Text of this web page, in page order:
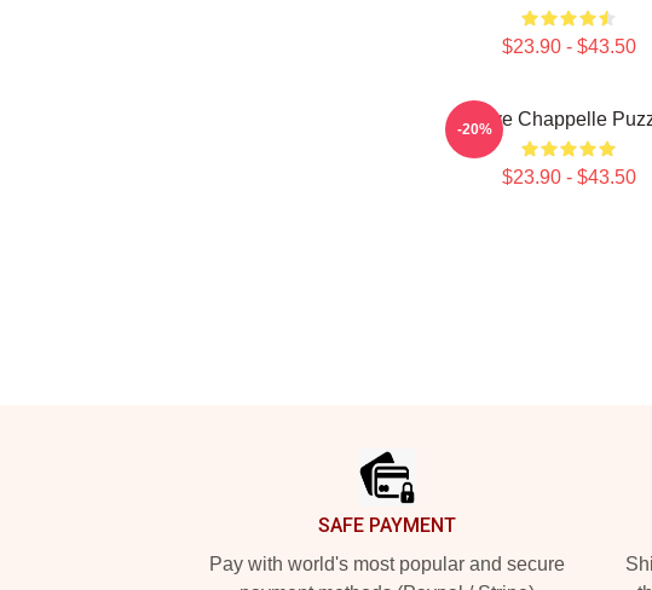
$23.90 - $43.50
Dave Chappelle
$23.90 - $43.50
-20%
SAFE PAYMENT
Pay with world's most popular and secure